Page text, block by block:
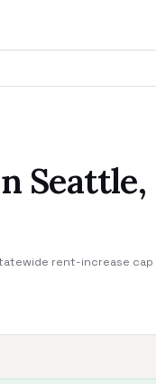
Seattle,
rent-increase cap